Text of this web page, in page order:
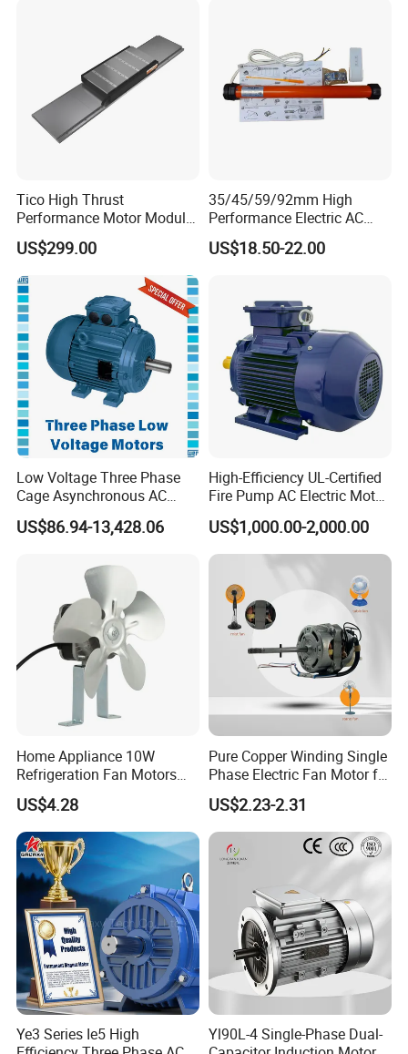
Tico High Thrust
Performance Motor Module
with ISO9001 for Linear
Robot
US$299.00
35/45/59/92mm High
Performance Electric AC
Tubular Motor for Electric
Curtain/Blinds/Roller
US$18.50-22.00
Low Voltage Three Phase
Cage Asynchronous AC
Electronic Motor, Suitable
for Electric Cars and Boat
US$86.94-13,428.06
High-Efficiency UL-Certified
Fire Pump AC Electric Motor
110kw 2P GP020110
US$1,000.00-2,000.00
Home Appliance 10W
Refrigeration Fan Motors
Shaded Pole Motor
US$4.28
Pure Copper Winding Single
Phase Electric Fan Motor for
Household Standing Table
Fans with Overheat
Protection Wear-Resistant
Bearing Wide Voltage
Compatibility
US$2.23-2.31
Ye3 Series Ie5 High
Yl90L-4 Single-Phase Dual-